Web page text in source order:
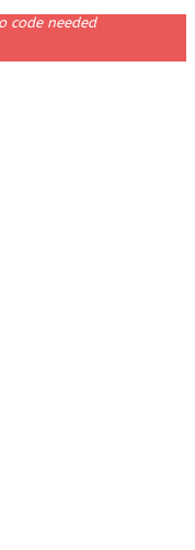
code needed